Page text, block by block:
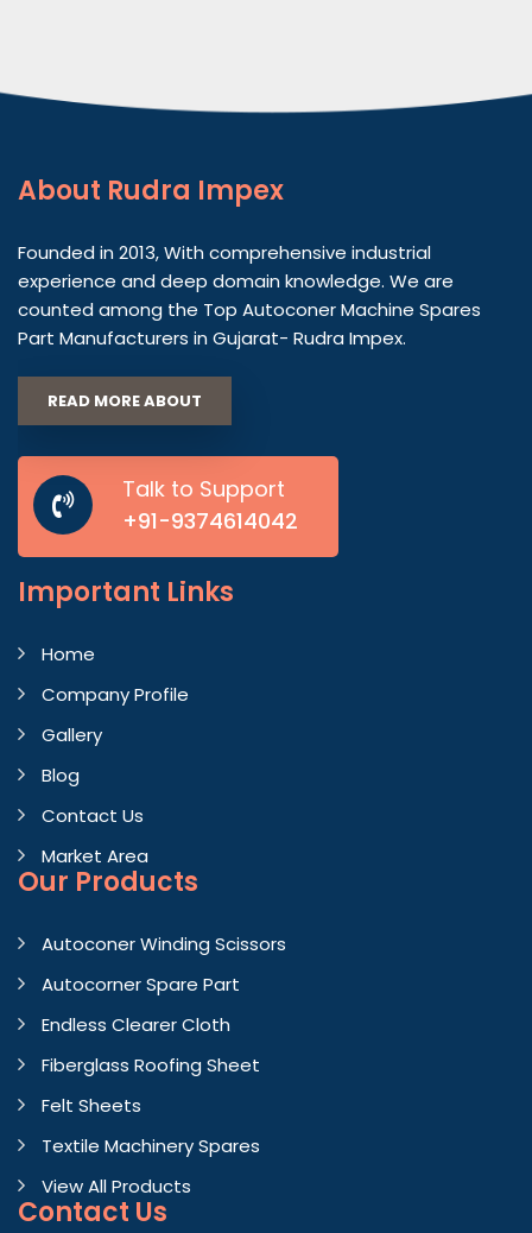
About Rudra Impex
Founded in 2013, With comprehensive industrial
experience and deep domain knowledge. We are
counted among the Top Autoconer Machine Spares
Part Manufacturers in Gujarat- Rudra Impex.
READ MORE ABOUT
Talk to Support
+91-9374614042
Important Links
Home
Company Profile
Gallery
Blog
Contact Us
Market Area
Our Products
Autoconer Winding Scissors
Autocorner Spare Part
Endless Clearer Cloth
Fiberglass Roofing Sheet
Felt Sheets
Textile Machinery Spares
View All Products
Contact Us